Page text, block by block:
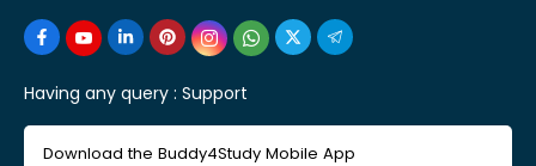
Having any query : Support
Download the Buddy4Study Mobile App